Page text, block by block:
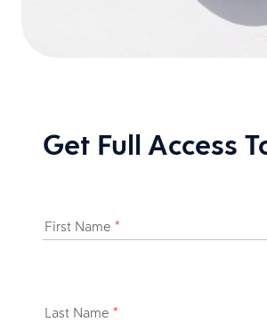
Get Full Access
First Name *
Last Name *